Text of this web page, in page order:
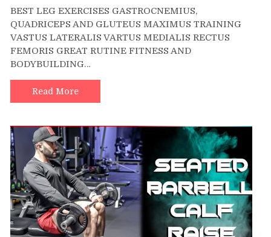
One
Leg
BEST LEG EXERCISES GASTROCNEMIUS,
QUADRICEPS AND GLUTEUS MAXIMUS TRAINING
VASTUS LATERALIS VARTUS MEDIALIS RECTUS
FEMORIS GREAT RUTINE FITNESS AND
BODYBUILDING…
Read More